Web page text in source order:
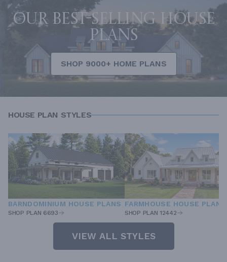
Our best-selling house
plans
SHOP 9000+ HOME PLANS
HOUSE PLAN STYLES
BARNDOMINIUM HOUSE PLANS
SHOP PLAN 6693
FARMHOUSE HOUSE PLANS
SHOP PLAN 12442
VIEW ALL STYLES